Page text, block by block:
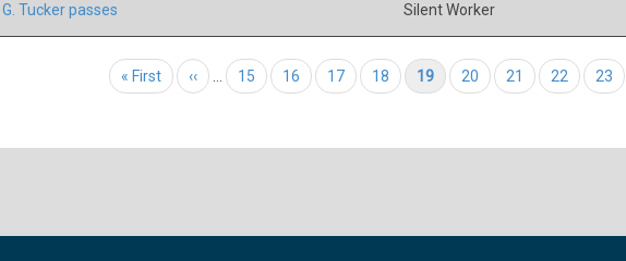
Tucker passes Silent Worker
First page
« First Previous page
‹‹ Page
15 Page
16 Page
17 Page
18 Current page
19 Page
20 Page
21 Page
22 Page
23